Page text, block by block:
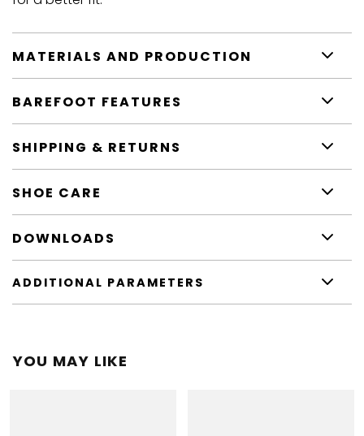
MATERIALS AND PRODUCTION
BAREFOOT FEATURES
SHIPPING & RETURNS
SHOE CARE
DOWNLOADS
ADDITIONAL PARAMETERS
YOU MAY LIKE